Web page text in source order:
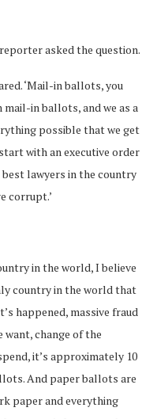
asked the question.
‘Mail-in ballots, you
mail-in ballots, and we as a
possible that we get
with an executive order
lawyers in the country
corrupt.’
in the world, I believe
country in the world that
happened, massive fraud
change of the
it’s approximately 10
And paper ballots are
paper and everything